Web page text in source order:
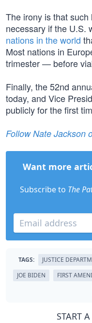
The irony is that such
necessary if the U.S.
nations in the world
Most nations in
trimester — before
Finally, the 52nd
today, and Vice
publicly for the first
Follow Nate Jackson
Want more
Subscribe to The
TAGS: JUSTICE
JOE BIDEN
FIRST
START